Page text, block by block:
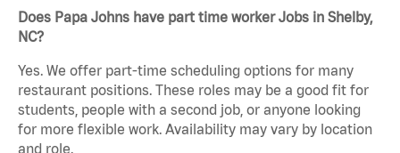
Does Papa Johns have part time worker Jobs in Shelby,
NC?
Yes. We offer part-time scheduling options for many
restaurant positions. These roles may be a good fit for
students, people with a second job, or anyone looking
for more flexible work. Availability may vary by location
and role.